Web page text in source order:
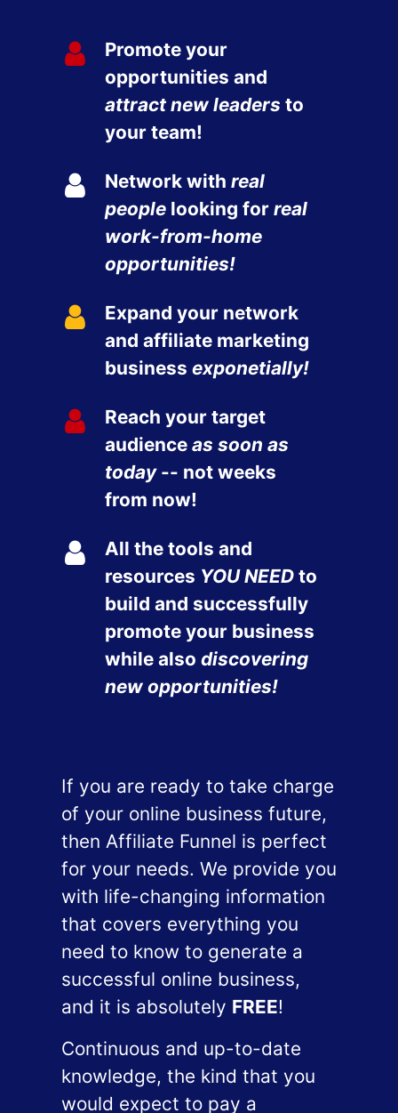
Promote your
opportunities and
attract new leaders to
your team!
Network withreal
people looking forreal
work-from-home
opportunities!
Expand your network
and affiliate marketing
businessexponetially!
Reach your target
audienceas soon as
today-- not weeks
from now!
All the tools and
resources YOU NEEDto
build and successfully
promote your business
while alsodiscovering
new opportunities!
If you are ready to take charge
of your online business future,
then Affiliate Funnel is perfect
for your needs. We provide you
with life-changing information
that covers everything you
need to know to generate a
successful online business,
and it is absolutely FREE!
Continuous and up-to-date
knowledge, the kind that you
would expect to pay a